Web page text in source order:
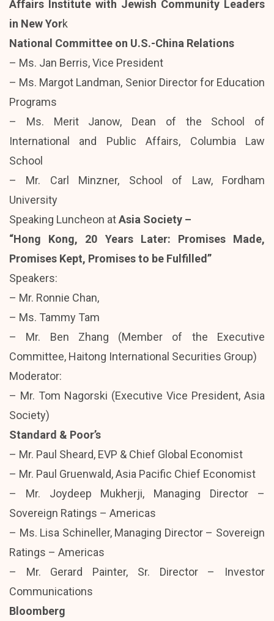
Affairs Institute with Jewish Community Leaders
in New York
National Committee on U.S.-China Relations
– Ms. Jan Berris, Vice President
– Ms. Margot Landman, Senior Director for Education
Programs
– Ms. Merit Janow, Dean of the School of
International and Public Affairs, Columbia Law
School
– Mr. Carl Minzner, School of Law, Fordham
University
Speaking Luncheon atAsia Society –
“Hong Kong, 20 Years Later: Promises Made,
Promises Kept, Promises to be Fulfilled”
Speakers:
– Mr. Ronnie Chan,
– Ms. Tammy Tam
– Mr. Ben Zhang (Member of the Executive
Committee, Haitong International Securities Group)
Moderator:
– Mr. Tom Nagorski (Executive Vice President, Asia
Society)
Standard & Poor’s
– Mr. Paul Sheard, EVP & Chief Global Economist
– Mr. Paul Gruenwald, Asia Pacific Chief Economist
– Mr. Joydeep Mukherji, Managing Director –
Sovereign Ratings – Americas
– Ms. Lisa Schineller, Managing Director – Sovereign
Ratings – Americas
– Mr. Gerard Painter, Sr. Director – Investor
Communications
Bloomberg